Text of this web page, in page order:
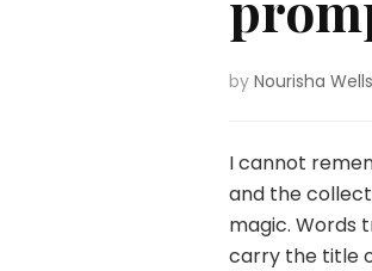
by Nourisha Wells
I cannot
and the
magic. Words
carry the title